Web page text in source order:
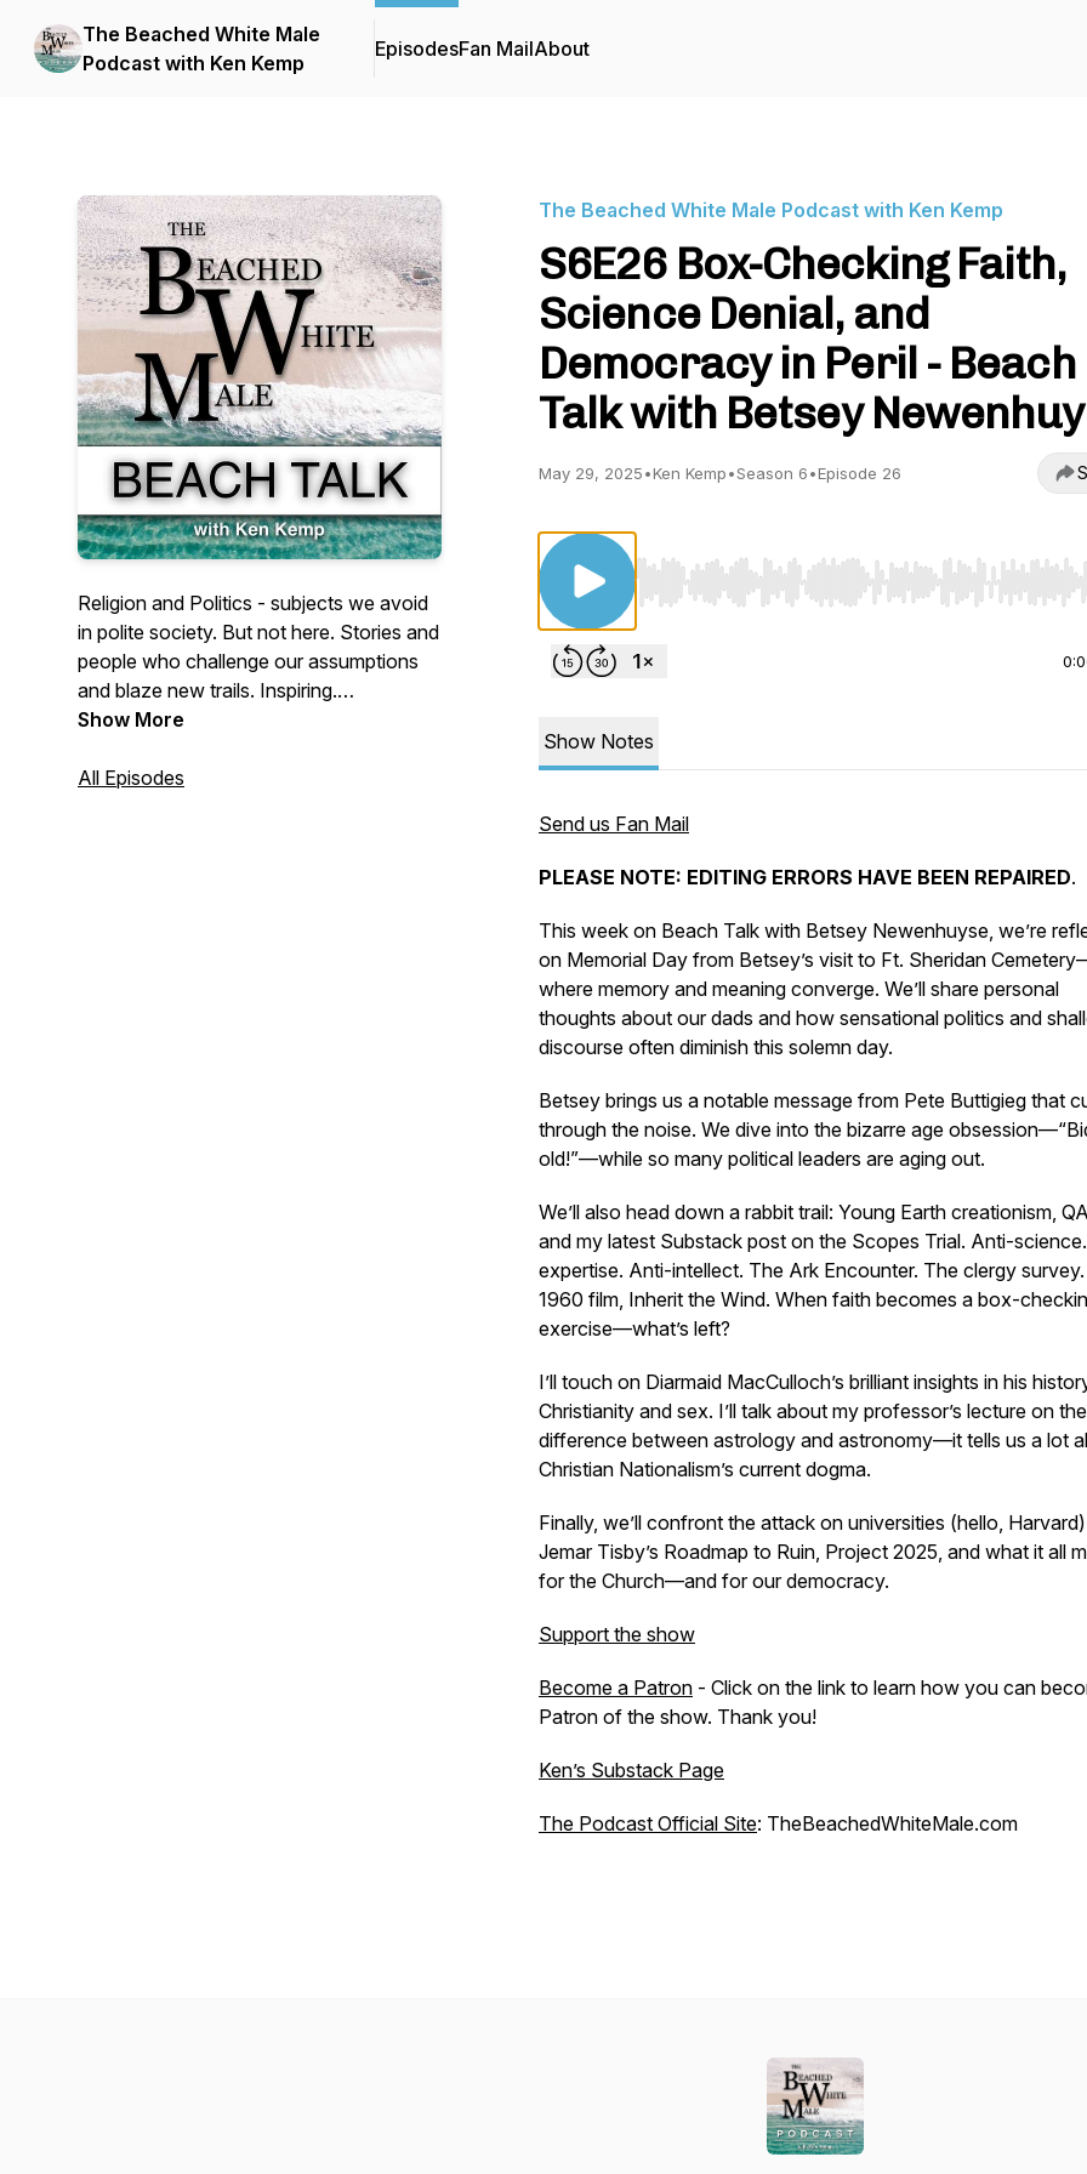
The Beached White Male
Podcast with Ken Kemp
EpisodesFan MailAbout
Religion and Politics - subjects we avoid
in polite society. But not here. Stories and
people who challenge our assumptions
and blaze new trails. Inspiring.
Challenging. Out of the box. For Blog and
www.thebeachedwhitemale.com.
Show More
All Episodes
The Beached White Male Podcast with Ken Kemp
S6E26 Box-Checking Faith,
Science Denial, and
Democracy in Peril - Beach
Talk with Betsey
May 29, 2025•Ken Kemp•Season 6•Episode 26
Use Left/Right to seek, Home/End to jump to start
Show Notes
Send us Fan Mail
PLEASE NOTE: EDITING ERRORS HAVE BEEN REPAIRED.
This week on Beach Talk with Betsey Newenhuyse, we’re
on Memorial Day from Betsey’s visit to Ft. Sheridan
where memory and meaning converge. We’ll share personal
thoughts about our dads and how sensational politics and
discourse often diminish this solemn day.
Betsey brings us a notable message from Pete Buttigieg that
through the noise. We dive into the bizarre age
old!”—while so many political leaders are aging out.
We’ll also head down a rabbit trail: Young Earth creationism,
and my latest Substack post on the Scopes Trial. Anti-
expertise. Anti-intellect. The Ark Encounter. The clergy
1960 film, Inherit the Wind. When faith becomes a box-
exercise—what’s left?
I’ll touch on Diarmaid MacCulloch’s brilliant insights in his
Christianity and sex. I’ll talk about my professor’s lecture on the
difference between astrology and astronomy—it tells us a lot
Christian Nationalism’s current dogma.
Finally, we’ll confront the attack on universities (hello,
Jemar Tisby’s Roadmap to Ruin, Project 2025, and what it all
for the Church—and for our democracy.
Support the show
Become a Patron - Click on the link to learn how you can
Patron of the show. Thank you!
Ken’s Substack Page
The Podcast Official Site: TheBeachedWhiteMale.com